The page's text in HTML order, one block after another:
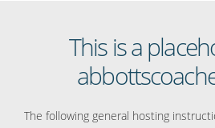
This is a
The following general hosting